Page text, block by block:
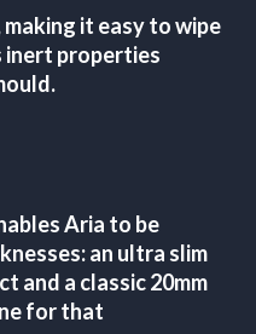
it easy to wipe
inert properties
Aria to be
an ultra slim
and a classic 20mm
for that